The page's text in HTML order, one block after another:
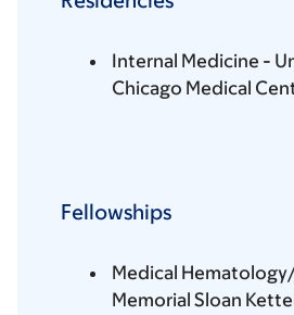
Internal Medicine -
Chicago Medical
Fellowships
Medical
Memorial Sloan